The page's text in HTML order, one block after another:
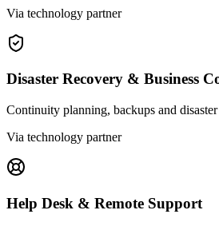
Via technology partner
Disaster Recovery & Business
Continuity planning, backups and
Via technology partner
Help Desk & Remote Support